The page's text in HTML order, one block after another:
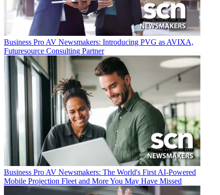
Business Pro AV Newsmakers: Introducing PVG as AVIXA,
Futuresource Consulting Partner
Business Pro AV Newsmakers: The World's First AI-Powered
Mobile Projection Fleet and More You May Have Missed